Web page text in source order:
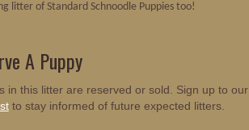
litter of Standard Schnoodle Puppies too!
A Puppy
in this litter are reserved or sold. Sign up to our
to stay informed of future expected litters.